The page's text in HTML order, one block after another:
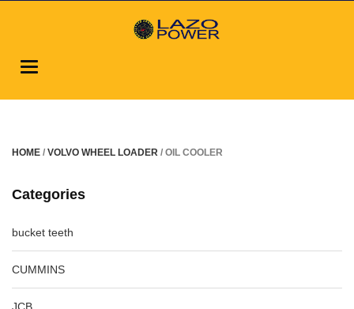
Toggle
HOME / VOLVO WHEEL LOADER / OIL COOLER
Categories
bucket teeth
CUMMINS